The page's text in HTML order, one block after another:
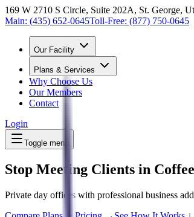
169 W 2710 S Circle, Suite 202A, St. George,
Main: (435) 652-0645Toll-Free: (877) 750-0645
Our Facility
Plans & Services
Why Choose Us
Our Members
Contact
Login
Toggle menu
Stop Meeting Clients in
Private day offices with professional business